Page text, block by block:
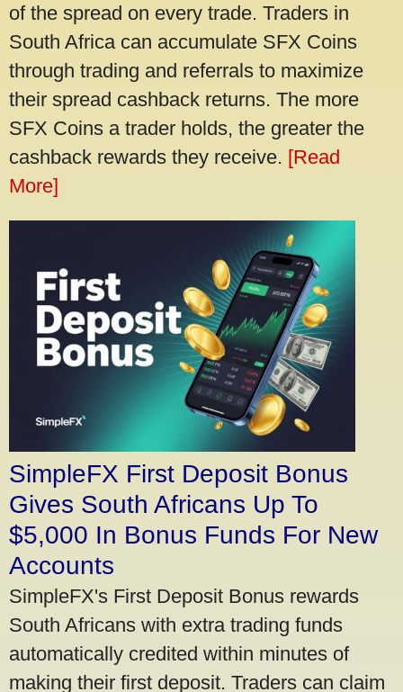
of the spread on every trade. Traders in
South Africa can accumulate SFX Coins
through trading and referrals to maximize
their spread cashback returns. The more
SFX Coins a trader holds, the greater the
cashback rewards they receive. [Read
More]
SimpleFX First Deposit Bonus
Gives South Africans Up To
$5,000 In Bonus Funds For New
Accounts
SimpleFX's First Deposit Bonus rewards
South Africans with extra trading funds
automatically credited within minutes of
making their first deposit. Traders can claim